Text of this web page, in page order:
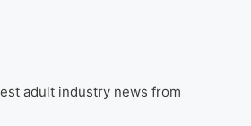
adult industry news from